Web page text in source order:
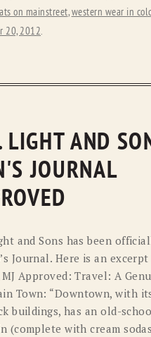
on mainstreet,western wear in
20, 2012.
LIGHT AND
JOURNAL
and Sons has been
Journal. Here is an
Approved: Travel: A
Town: “Downtown, with
buildings, has an old-
(complete with cream